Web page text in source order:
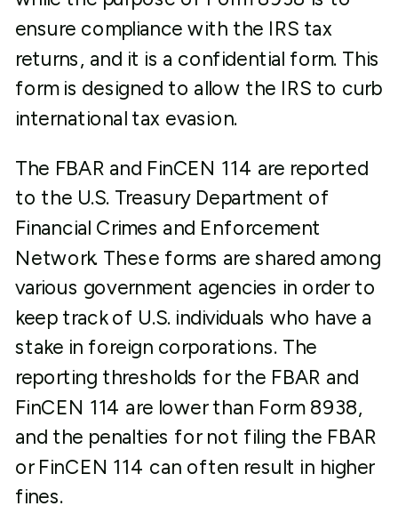
ensure compliance with the IRS tax
returns, and it is a confidential form. This
form is designed to allow the IRS to curb
international tax evasion.
The FBAR and FinCEN 114 are reported
to the U.S. Treasury Department of
Financial Crimes and Enforcement
Network. These forms are shared among
various government agencies in order to
keep track of U.S. individuals who have a
stake in foreign corporations. The
reporting thresholds for the FBAR and
FinCEN 114 are lower than Form 8938,
and the penalties for not filing the FBAR
or FinCEN 114 can often result in higher
fines.